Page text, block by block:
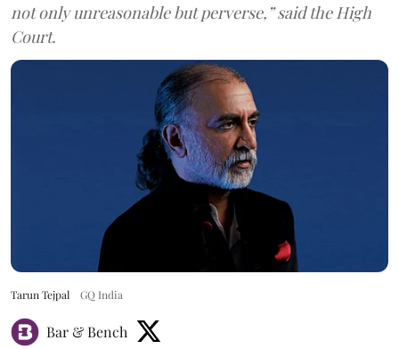
not only unreasonable but perverse,” said the High
Court.
Tarun Tejpal GQ India
Bar & Bench